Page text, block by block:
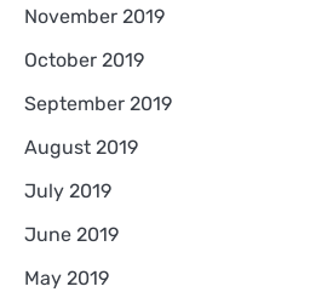
November 2019
October 2019
September 2019
August 2019
July 2019
June 2019
May 2019